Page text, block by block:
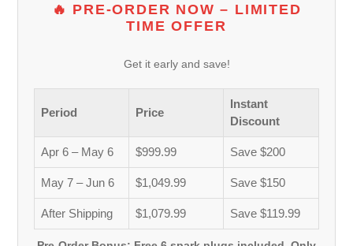
🔥 PRE-ORDER NOW – LIMITED
TIME OFFER
Get it early and save!
Period Price
Instant
Discount
Apr 6 – May 6 $999.99 Save $200
May 7 – Jun 6 $1,049.99 Save $150
After Shipping $1,079.99 Save $119.99